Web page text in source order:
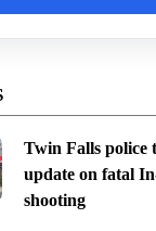
Twin Falls police
update on fatal
shooting